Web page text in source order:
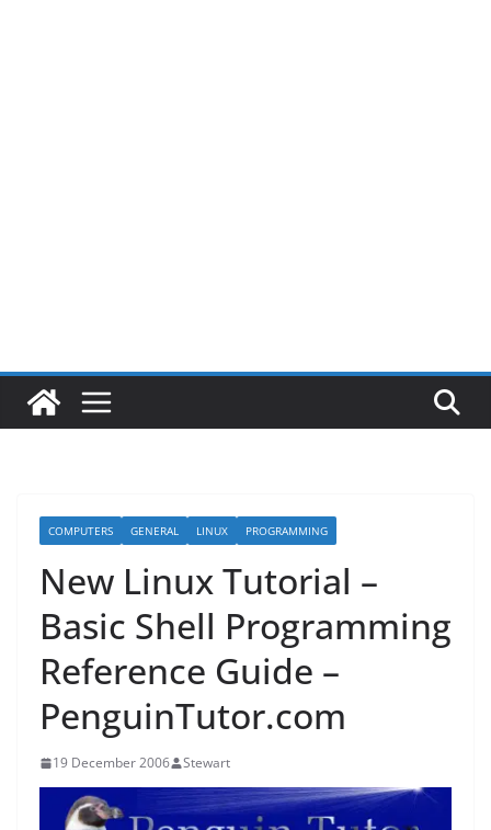
COMPUTERS GENERAL LINUX PROGRAMMING
New Linux Tutorial –
Basic Shell Programming
Reference Guide –
PenguinTutor.com
19 December 2006 Stewart